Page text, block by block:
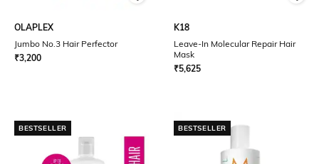
OLAPLEX
Jumbo No.3 Hair Perfector
₹3,200
K18
Leave-In Molecular Repair Hair
Mask
₹5,625
BESTSELLER BESTSELLER